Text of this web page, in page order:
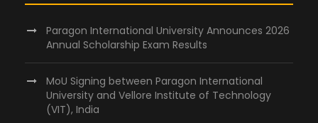
Paragon International University Announces 2026
Annual Scholarship Exam Results
MoU Signing between Paragon International
University and Vellore Institute of Technology
(VIT), India